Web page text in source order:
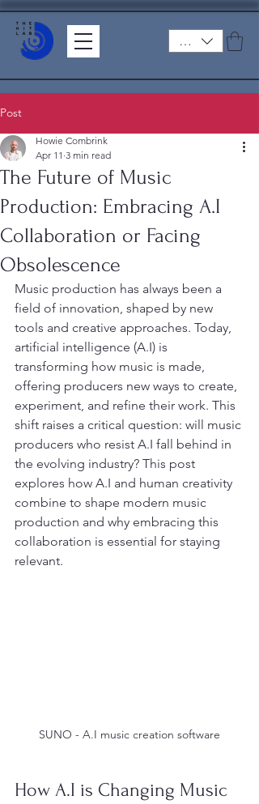
ZAR (R)
Post
The Future of Music
Production: Embracing A.I
Collaboration or Facing
Obsolescence
Howie Combrink
Apr 11 3 min read
Music production has always been a
field of innovation, shaped by new
tools and creative approaches. Today,
artificial intelligence (A.I) is
transforming how music is made,
offering producers new ways to create,
experiment, and refine their work. This
shift raises a critical question: will music
producers who resist A.I fall behind in
the evolving industry? This post
explores how A.I and human creativity
combine to shape modern music
production and why embracing this
collaboration is essential for staying
relevant.
SUNO - A.I music creation software
How A.I is Changing Music